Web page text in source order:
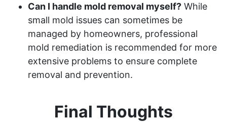
Can I handle mold removal myself? While
small mold issues can sometimes be
managed by homeowners, professional
mold remediation is recommended for more
extensive problems to ensure complete
removal and prevention.
Final Thoughts